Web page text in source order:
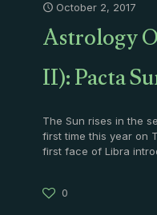
October 2, 2017
Astrology
II): Pacta
The Sun rises in the
first time this year on
first face of Libra
0